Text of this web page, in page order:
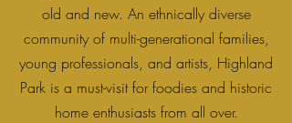
old and new. An ethnically diverse
community of multi-generational families,
young professionals, and artists, Highland
Park is a must-visit for foodies and historic
home enthusiasts from all over.